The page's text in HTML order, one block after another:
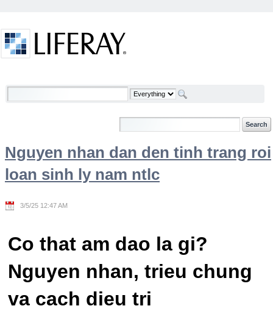
Welcome
Nguyen nhan dan den tinh trang roi
loan sinh ly nam ntlc
3/5/25 12:47 AM
Co that am dao la gi?
Nguyen nhan, trieu chung
va cach dieu tri